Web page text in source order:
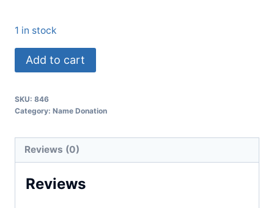
1 in stock
Add to cart
SKU: 846
Category: Name Donation
Reviews (0)
Reviews